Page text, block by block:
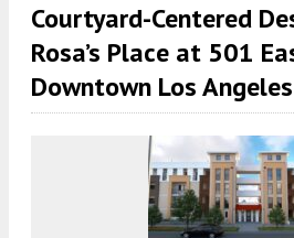
Courtyard-Centered
Rosa’s Place at 501
Downtown Los Angeles